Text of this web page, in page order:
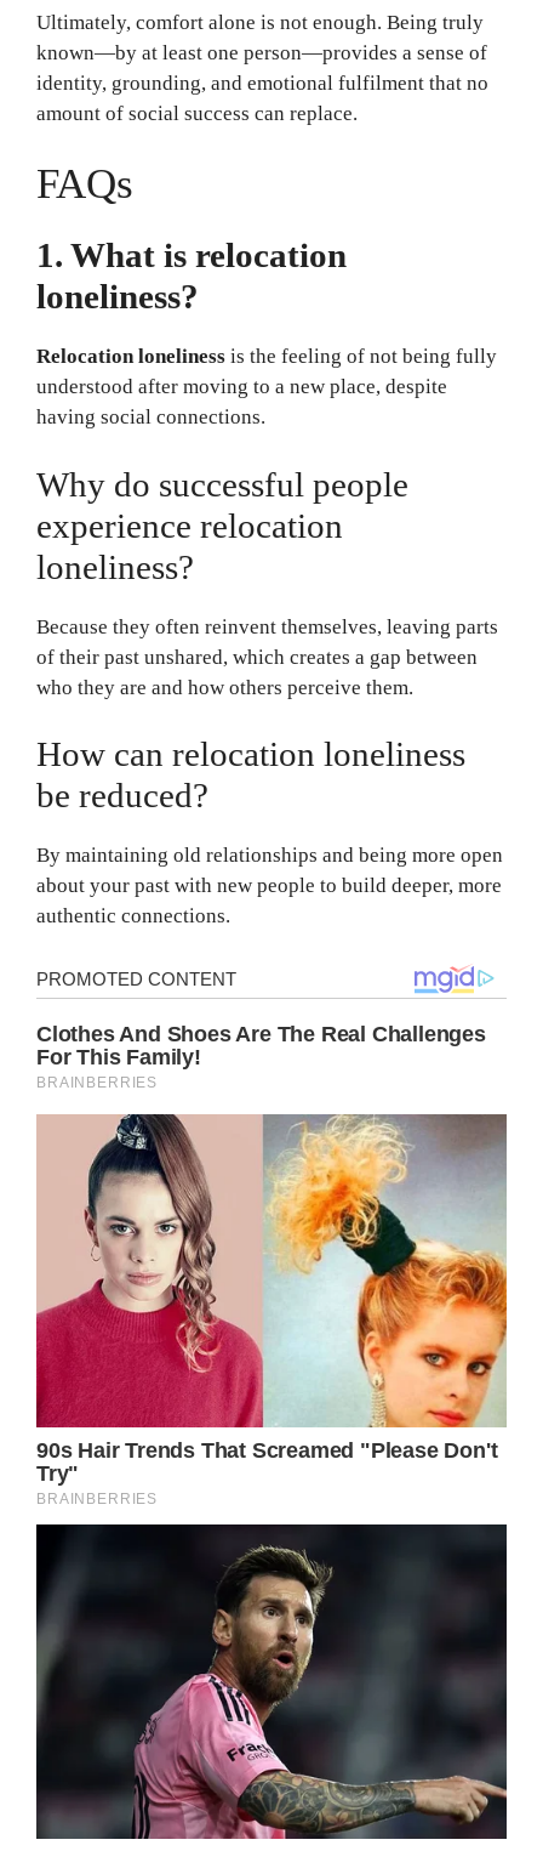
Ultimately, comfort alone is not enough. Being truly
known—by at least one person—provides a sense of
identity, grounding, and emotional fulfilment that no
amount of social success can replace.
FAQs
1. What is relocation
loneliness?
Relocation loneliness is the feeling of not being fully
understood after moving to a new place, despite
having social connections.
Why do successful people
experience relocation
loneliness?
Because they often reinvent themselves, leaving parts
of their past unshared, which creates a gap between
who they are and how others perceive them.
How can relocation loneliness
be reduced?
By maintaining old relationships and being more open
about your past with new people to build deeper, more
authentic connections.